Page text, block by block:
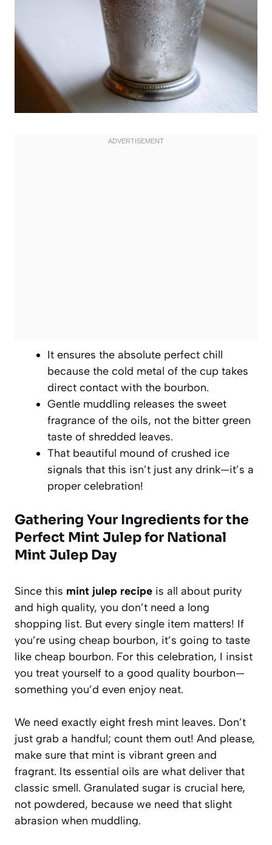
It ensures the absolute perfect chill
because the cold metal of the cup takes
direct contact with the bourbon.
Gentle muddling releases the sweet
fragrance of the oils, not the bitter green
taste of shredded leaves.
That beautiful mound of crushed ice
signals that this isn’t just any drink—it’s a
proper celebration!
Gathering Your Ingredients for the
Perfect Mint Julep for National
Mint Julep Day
Since this mint julep recipe is all about purity
and high quality, you don’t need a long
shopping list. But every single item matters! If
you’re using cheap bourbon, it’s going to taste
like cheap bourbon. For this celebration, I insist
you treat yourself to a good quality bourbon—
something you’d even enjoy neat.
We need exactly eight fresh mint leaves. Don’t
just grab a handful; count them out! And please,
make sure that mint is vibrant green and
fragrant. Its essential oils are what deliver that
classic smell. Granulated sugar is crucial here,
not powdered, because we need that slight
abrasion when muddling.